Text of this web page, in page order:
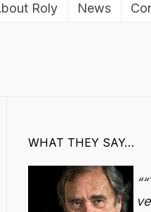
Roly News
WHAT THEY SAY…